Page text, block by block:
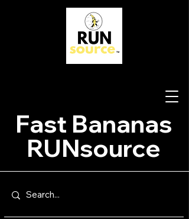
Fast Bananas
RUNsource